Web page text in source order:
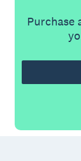
Purchase